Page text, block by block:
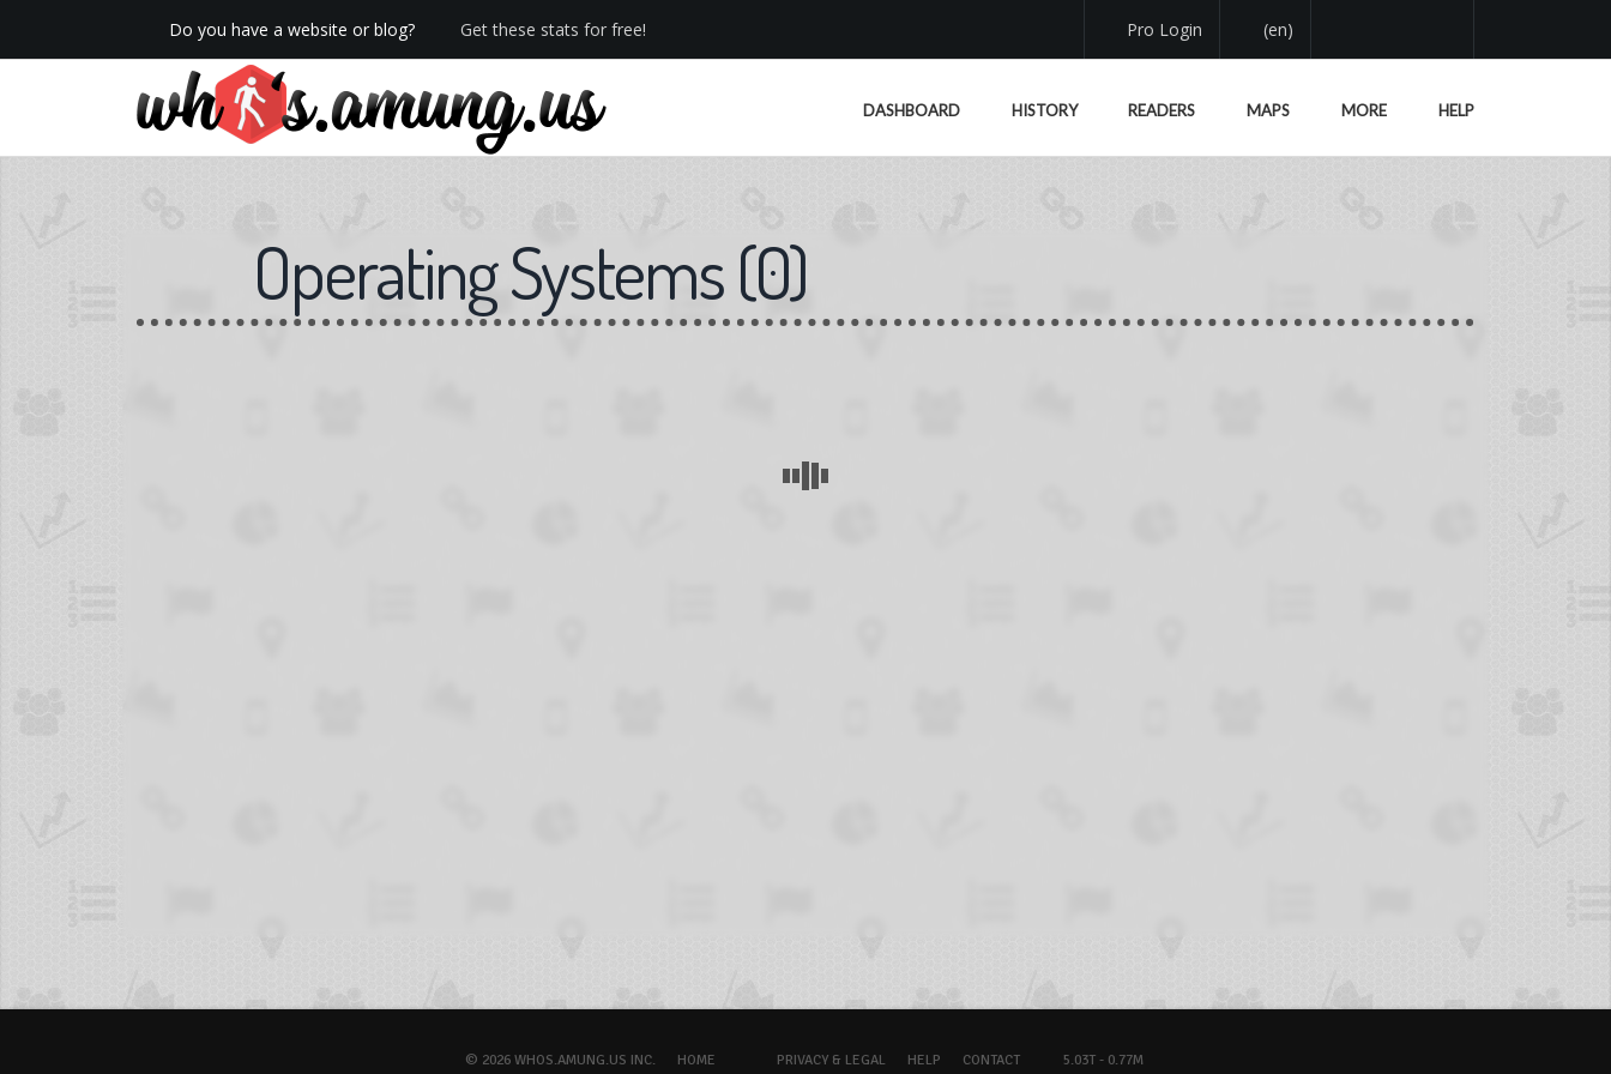
Do you have a website or blog? Get these stats for free!
We now have Pro stats with Heatspy - no ads!
Pro Login (en)
DASHBOARD HISTORY READERS MAPS MORE HELP
Operating Systems(0)
© 2026 WHOS.AMUNG.US INC. HOME PRIVACY & LEGAL HELP CONTACT 5.03T - 0.77M